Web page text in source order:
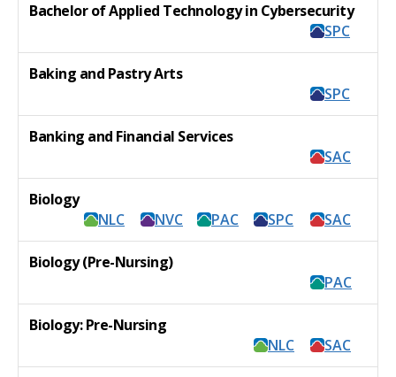
Bachelor of Applied Technology in Cybersecurity
SPC
Baking and Pastry Arts
SPC
Banking and Financial Services
SAC
Biology
NLC
NVC PAC SPC SAC
Biology (Pre-Nursing)
PAC
Biology: Pre-Nursing
NLC
SAC